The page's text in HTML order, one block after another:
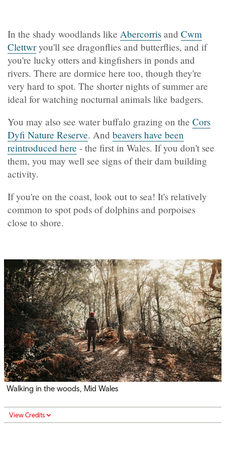
In the shady woodlands like Abercorris and Cwm
Clettwryou'll see dragonflies and butterflies, and if
you're lucky otters and kingfishers in ponds and
rivers. There are dormice here too, though they're
very hard to spot. The shorter nights of summer are
ideal for watching nocturnal animals like badgers.
You may also see water buffalo grazing on the Cors
Dyfi Nature Reserve. And beavers have been
reintroduced here - the first in Wales. If you don't see
them, you may well see signs of their dam building
activity.
If you're on the coast, look out to sea! It's relatively
common to spot pods of dolphins and porpoises
close to shore.
Walking in the woods, Mid Wales
View Credits